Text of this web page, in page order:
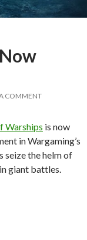
COMMENT
Warships is now
in Wargaming’s
seize the helm of
giant battles.
Available